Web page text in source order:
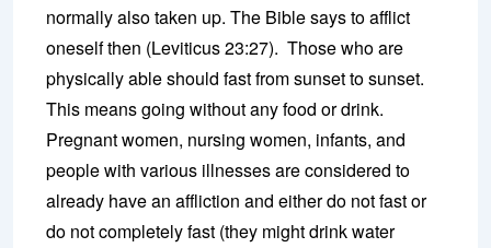
normally also taken up. The Bible says to afflict
oneself then (Leviticus 23:27). Those who are
physically able should fast from sunset to sunset.
This means going without any food or drink.
Pregnant women, nursing women, infants, and
people with various illnesses are considered to
already have an affliction and either do not fast or
do not completely fast (they might drink water